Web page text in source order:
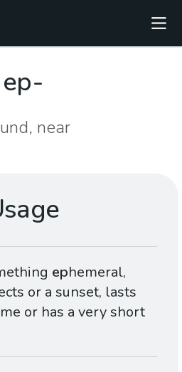
ep-
near
ephemeral,
or a sunset, lasts
or has a very short